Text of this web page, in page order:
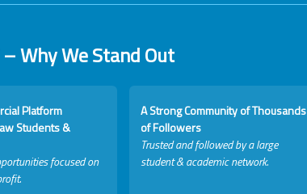
Why We Stand Out
Platform
Students &
focused on
A Strong Community of Thousands
of Followers
Trusted and followed by a large
student & academic network.